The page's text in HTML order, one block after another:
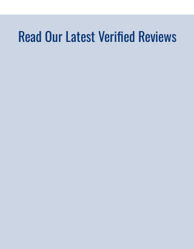
Read Our Latest Verified Reviews